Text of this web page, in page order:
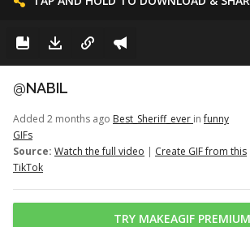
@NABIL
Added 2 months ago Best_Sheriff_ever infunny
GIFs
Source: Watch the full video | Create GIF from this
TikTok
TRY MAKEAGIF PREMIUM